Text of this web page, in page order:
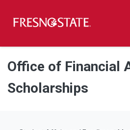
Skip to main content
Skip to main navigation
Skip to footer content
Office of Financial
Scholarships